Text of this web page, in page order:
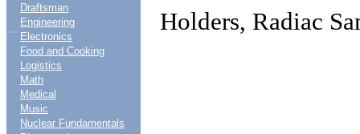
....
Draftsman
Engineering
Electronics
Food and Cooking
Logistics
Math
Medical
Music
Nuclear Fundamentals
Holders, Radiac